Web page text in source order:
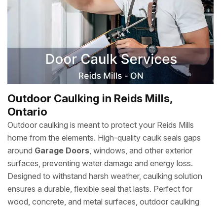
Outdoor Caulking in Reids Mills,
Ontario
Outdoor caulking is meant to protect your Reids Mills
home from the elements. High-quality caulk seals gaps
around Garage Doors, windows, and other exterior
surfaces, preventing water damage and energy loss.
Designed to withstand harsh weather, caulking solution
ensures a durable, flexible seal that lasts. Perfect for
wood, concrete, and metal surfaces, outdoor caulking